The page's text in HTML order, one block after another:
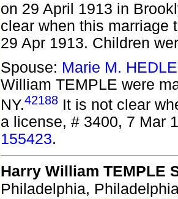
on 29 April 1913 in
clear when this marriage
29 Apr 1913. Children
Spouse: Marie M.
William TEMPLE were
NY.42188 It is not clear
a license, # 3400, 7 Mar
155423.
Harry William TEMPLE
Philadelphia,